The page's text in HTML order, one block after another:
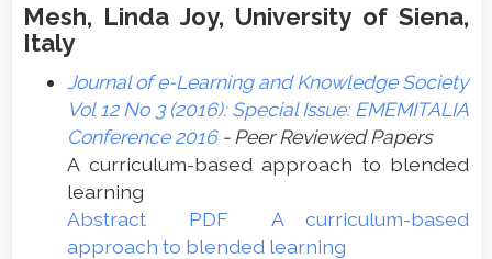
Mesh, Linda Joy, University of Siena,
Italy
Journal of e-Learning and Knowledge Society
Vol 12 No 3 (2016): Special Issue: EMEMITALIA
Conference 2016- Peer Reviewed Papers
A curriculum-based approach to blended
learning
Abstract
PDF
A curriculum-based
approach to blended learning